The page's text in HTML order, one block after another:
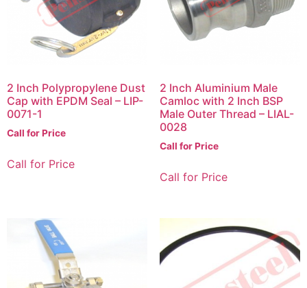
2 Inch Polypropylene Dust
Cap with EPDM Seal – LIP-
0071-1
Call for Price
Call for Price
2 Inch Aluminium Male
Camloc with 2 Inch BSP
Male Outer Thread – LIAL-
0028
Call for Price
Call for Price